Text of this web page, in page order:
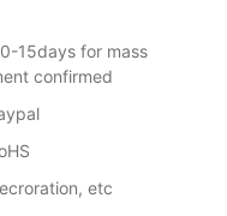
15days for mass
confirmed
etc